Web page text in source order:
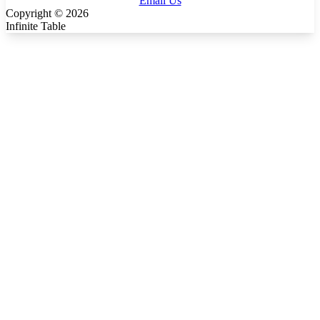
Copyright © 2026
Infinite Table